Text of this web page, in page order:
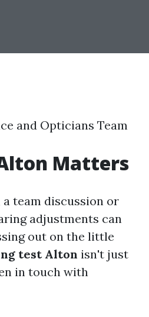
and Opticians Team
Matters
team discussion or
adjustments can
out on the little
test Alton isn't just
in touch with